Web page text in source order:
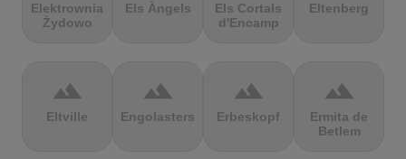
Elektrownia
Żydowo
Els Àngels
Els Cortals
d'Encamp
Eltenberg
terrain
Eltville
terrain
Engolasters
terrain
Erbeskopf
terrain
Ermita de
Betlem